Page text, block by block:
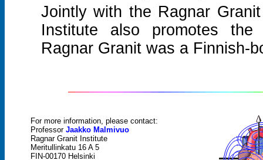
Jointly with the Ragnar
Institute also promotes the
Ragnar Granit was a Finnish-
For more information, please contact:
Professor Jaakko Malmivuo
Ragnar Granit Institute
Meritullinkatu 16 A 5
FIN-00170 Helsinki